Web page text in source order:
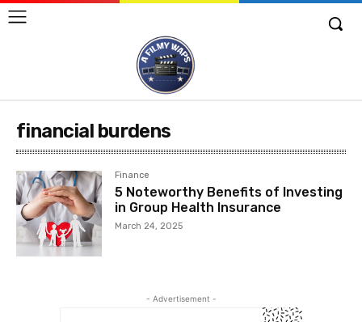
financial burdens
Finance
5 Noteworthy Benefits of Investing
in Group Health Insurance
March 24, 2025
- Advertisement -